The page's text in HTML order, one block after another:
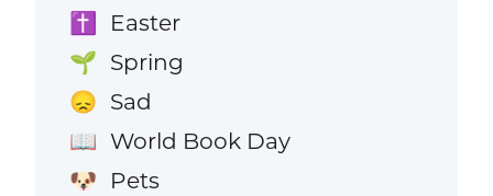
✝️ Easter
🌱 Spring
😞 Sad
📖 World Book Day
🐶 Pets